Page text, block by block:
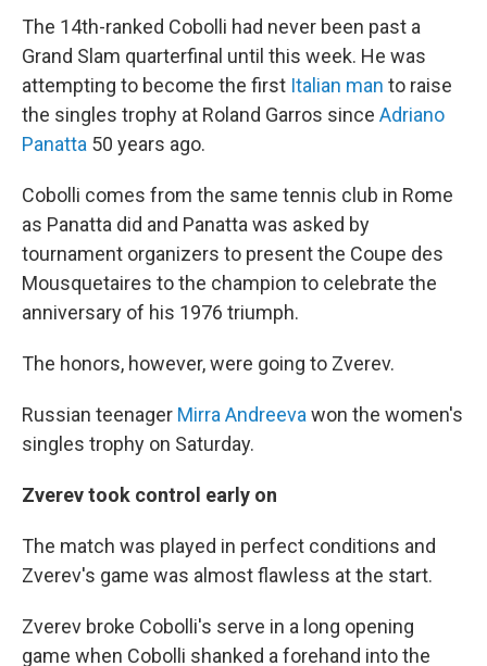
The 14th-ranked Cobolli had never been past a
Grand Slam quarterfinal until this week. He was
attempting to become the first Italian man to raise
the singles trophy at Roland Garros since Adriano
Panatta 50 years ago.
Cobolli comes from the same tennis club in Rome
as Panatta did and Panatta was asked by
tournament organizers to present the Coupe des
Mousquetaires to the champion to celebrate the
anniversary of his 1976 triumph.
The honors, however, were going to Zverev.
Russian teenager Mirra Andreeva won the women's
singles trophy on Saturday.
Zverev took control early on
The match was played in perfect conditions and
Zverev's game was almost flawless at the start.
Zverev broke Cobolli's serve in a long opening
game when Cobolli shanked a forehand into the